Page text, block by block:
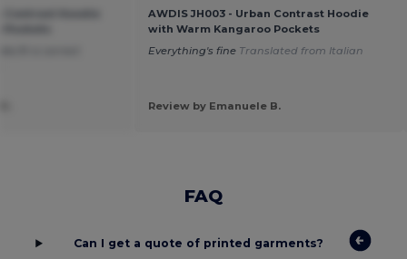
AWDIS JH003 - Urban Contrast Hoodie
with Warm Kangaroo Pockets
Everything's fine Translated from Italian
Review by Emanuele B.
FAQ
Can I get a quote of printed garments?